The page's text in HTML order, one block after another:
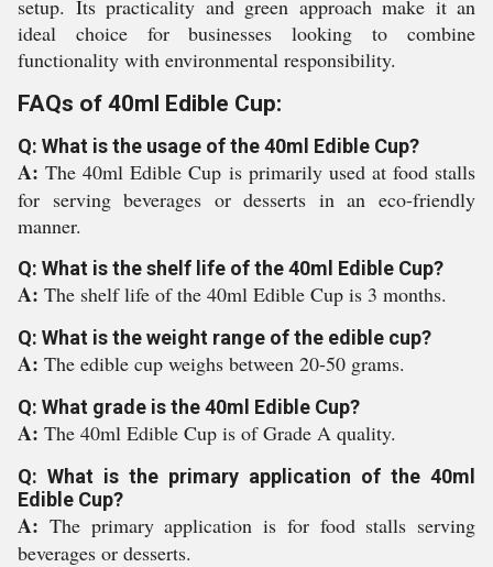
setup. Its practicality and green approach make it an
ideal choice for businesses looking to combine
functionality with environmental responsibility.
FAQs of 40ml Edible Cup:
Q: What is the usage of the 40ml Edible Cup?
A:The 40ml Edible Cup is primarily used at food stalls
for serving beverages or desserts in an eco-friendly
manner.
Q: What is the shelf life of the 40ml Edible Cup?
A: The shelf life of the 40ml Edible Cup is 3 months.
Q: What is the weight range of the edible cup?
A: The edible cup weighs between 20-50 grams.
Q: What grade is the 40ml Edible Cup?
A: The 40ml Edible Cup is of Grade A quality.
Q: What is the primary application of the 40ml
Edible Cup?
A: The primary application is for food stalls serving
beverages or desserts.